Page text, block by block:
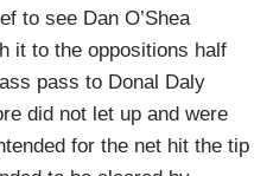
to see Dan O’Shea
it to the oppositions half
pass to Donal Daly
did not let up and were
for the net hit the tip